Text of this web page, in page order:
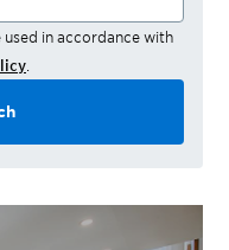
in accordance with